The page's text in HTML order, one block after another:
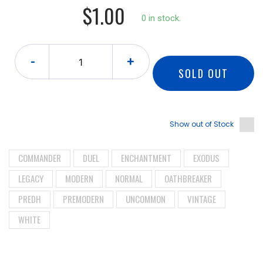
$1.00
0 in stock.
- +
SOLD OUT
Show out of Stock
COMMANDER DUEL ENCHANTMENT
EXODUS
LEGACY
MODERN NORMAL
OATHBREAKER
PREDH
PREMODERN UNCOMMON
VINTAGE
WHITE